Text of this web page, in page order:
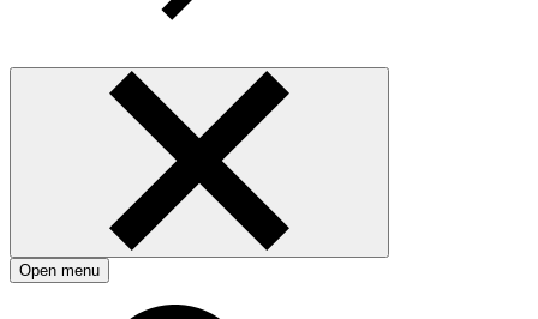
Open menu